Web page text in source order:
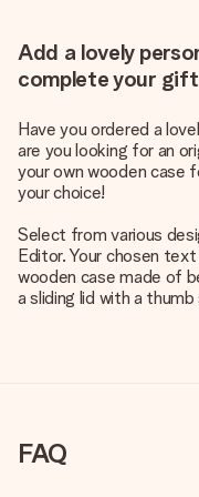
Add a lovely
complete your
Have you ordered a
are you looking for an
your own wooden
your choice!
Select from various
Editor. Your chosen
wooden case made of
a sliding lid with a
FAQ